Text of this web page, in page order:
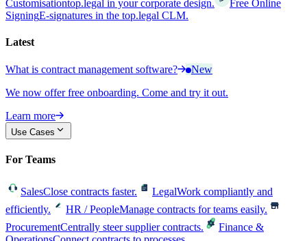
Customisationtop.legal in your corporate design.
Free Online
SigningE-signatures in the top.legal CLM.
Latest
What is contract management software?
New
We now offer free onboarding. Come and try it out.
Learn more
Use Cases
For Teams
SalesClose contracts faster. LegalWork compliantly and
efficiently.
HR / PeopleManage contracts for teams easily.
ProcurementCentrally steer supplier contracts.
Finance &